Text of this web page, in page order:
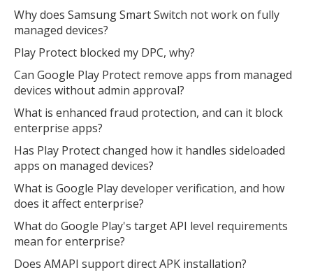
Why does Samsung Smart Switch not work on fully
managed devices?
Play Protect blocked my DPC, why?
Can Google Play Protect remove apps from managed
devices without admin approval?
What is enhanced fraud protection, and can it block
enterprise apps?
Has Play Protect changed how it handles sideloaded
apps on managed devices?
What is Google Play developer verification, and how
does it affect enterprise?
What do Google Play's target API level requirements
mean for enterprise?
Does AMAPI support direct APK installation?